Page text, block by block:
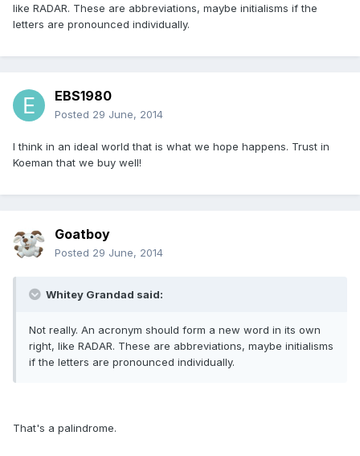
like RADAR. These are abbreviations, maybe initialisms if the
letters are pronounced individually.
EBS1980
Posted 29 June, 2014
I think in an ideal world that is what we hope happens. Trust in
Koeman that we buy well!
Goatboy
Posted 29 June, 2014
Whitey Grandad said:
Not really. An acronym should form a new word in its own
right, like RADAR. These are abbreviations, maybe initialisms
if the letters are pronounced individually.
That's a palindrome.